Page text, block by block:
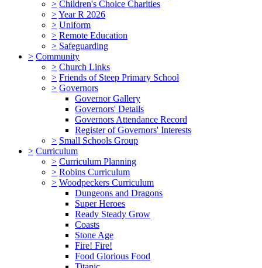
> Children's Choice Charities
>Year R 2026
> Uniform
> Remote Education
> Safeguarding
> Community
> Church Links
> Friends of Steep Primary School
> Governors
Governor Gallery
Governors' Details
Governors Attendance Record
Register of Governors' Interests
> Small Schools Group
> Curriculum
> Curriculum Planning
> Robins Curriculum
> Woodpeckers Curriculum
Dungeons and Dragons
Super Heroes
Ready Steady Grow
Coasts
Stone Age
Fire! Fire!
Food Glorious Food